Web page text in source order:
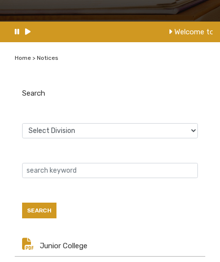
Welcome to
Home > Notices
Search
Junior College